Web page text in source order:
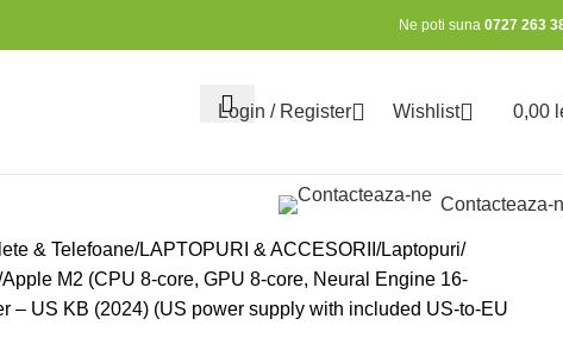
Ne poti suna 0727 263
Login / Register Wishlist 0,00
Contacteaza-
& Telefoane LAPTOPURI & ACCESORII
Laptopuri
M2 (CPU 8-core, GPU 8-core, Neural Engine 16-
– US KB (2024) (US power supply with included US-to-EU